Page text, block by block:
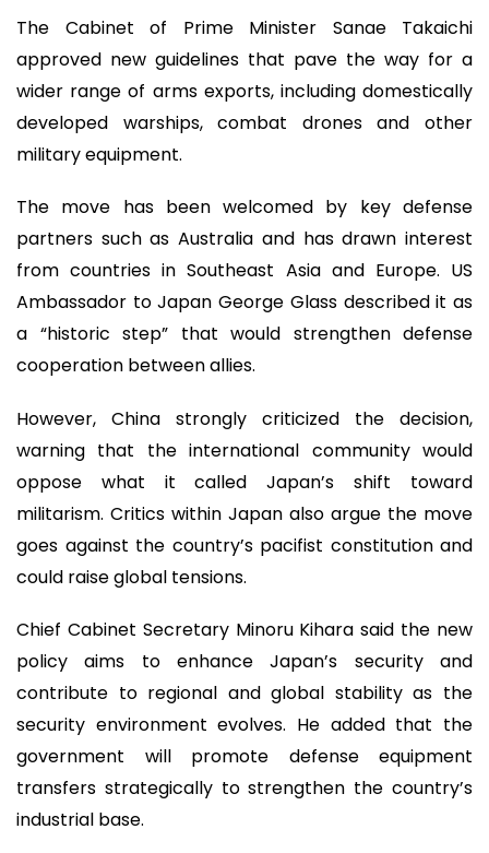
The Cabinet of Prime Minister Sanae Takaichi
approved new guidelines that pave the way for a
wider range of arms exports, including domestically
developed warships, combat drones and other
military equipment.
The move has been welcomed by key defense
partners such as Australia and has drawn interest
from countries in Southeast Asia and Europe. US
Ambassador to Japan George Glass described it as
a “historic step” that would strengthen defense
cooperation between allies.
However, China strongly criticized the decision,
warning that the international community would
oppose what it called Japan’s shift toward
militarism. Critics within Japan also argue the move
goes against the country’s pacifist constitution and
could raise global tensions.
Chief Cabinet Secretary Minoru Kihara said the new
policy aims to enhance Japan’s security and
contribute to regional and global stability as the
security environment evolves. He added that the
government will promote defense equipment
transfers strategically to strengthen the country’s
industrial base.